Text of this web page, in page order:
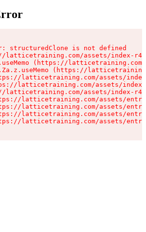
structuredClone is not defined
latticetraining.com/assets/index-
(https://
(https://
latticetraining.com/assets/
latticetraining.com/assets/
latticetraining.com/assets/index-
latticetraining.com/assets/
latticetraining.com/assets/
latticetraining.com/assets/
latticetraining.com/assets/